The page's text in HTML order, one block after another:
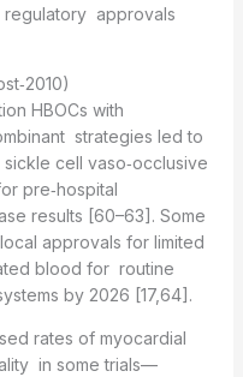
regulatory approvals
HBOCs with
strategies led to
cell vaso‑occlusive
pre‑hospital
results [60–63]. Some
approvals for limited
blood for routine
by 2026 [17,64].
rates of myocardial
in some trials—